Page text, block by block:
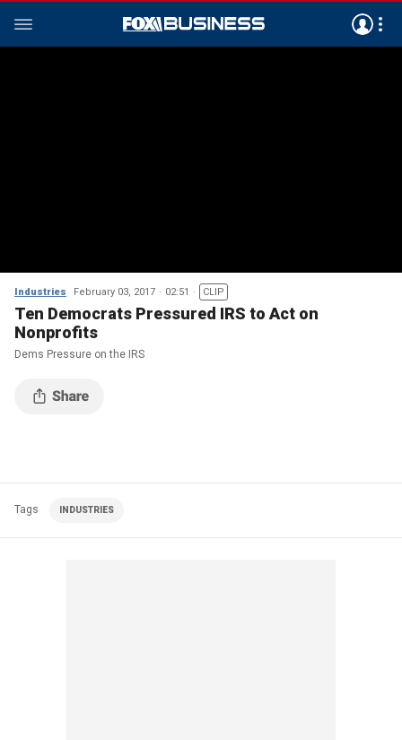
Industries February 03, 2017 02:51 CLIP
Ten Democrats Pressured IRS to Act on
Nonprofits
Dems Pressure on the IRS
Tags INDUSTRIES